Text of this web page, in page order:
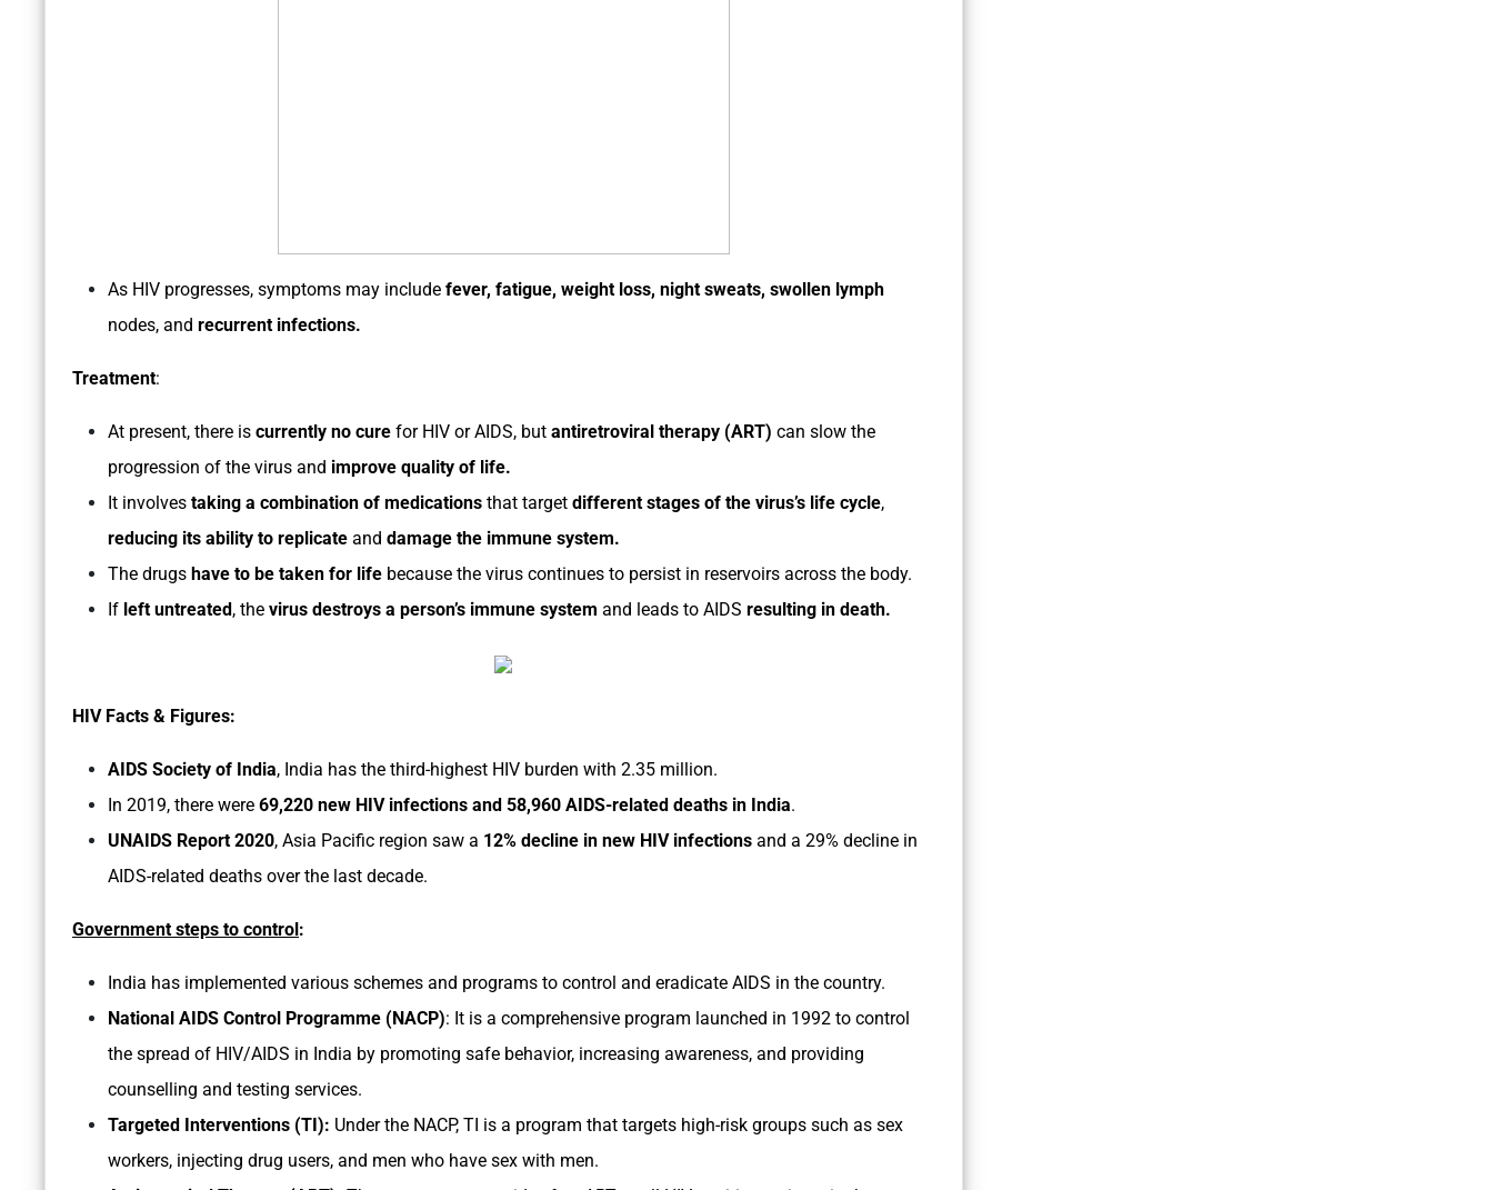
As HIV progresses, symptoms may include fever, fatigue, weight loss, night sweats, swollen lymph
nodes, and recurrent infections.
Treatment:
At present, there is currently no cure for HIV or AIDS, but antiretroviral therapy (ART) can slow the
progression of the virus and improve quality of life.
It involves taking a combination of medications that target different stages of the virus’s life cycle,
reducing its ability to replicate and damage the immune system.
The drugs have to be taken for life because the virus continues to persist in reservoirs across the body.
If left untreated , the virus destroys a person’s immune system and leads to AIDS resulting in death.
HIV Facts & Figures:
AIDS Society of India, India has the third-highest HIV burden with 2.35 million.
In 2019, there were 69,220 new HIV infections and 58,960 AIDS-related deaths in India.
UNAIDS Report 2020, Asia Pacific region saw a 12% decline in new HIV infections and a 29% decline in
AIDS-related deaths over the last decade.
Government steps to control :
India has implemented various schemes and programs to control and eradicate AIDS in the country.
National AIDS Control Programme (NACP): It is a comprehensive program launched in 1992 to control
the spread of HIV/AIDS in India by promoting safe behavior, increasing awareness, and providing
counselling and testing services.
Targeted Interventions (TI): Under the NACP, TI is a program that targets high-risk groups such as sex
workers, injecting drug users, and men who have sex with men.